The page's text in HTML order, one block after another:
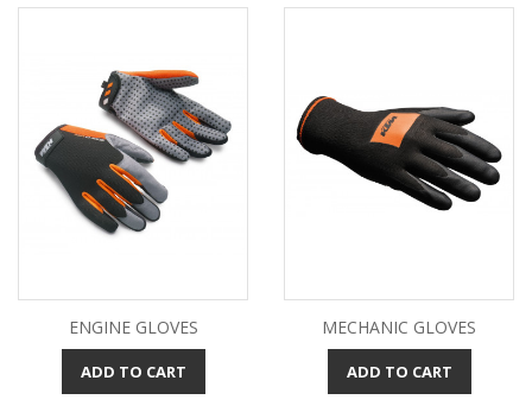
ENGINE GLOVES
ADD TO CART
MECHANIC GLOVES
ADD TO CART